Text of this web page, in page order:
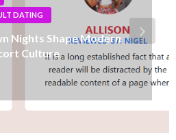
BUSINESS
Smarter When You Use
Right Tools